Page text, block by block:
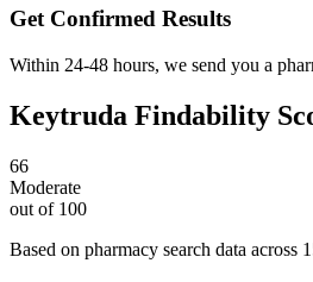
Get Confirmed Results
Within 24-48 hours, we send you a
Keytruda Findability
66
Moderate
out of 100
Based on pharmacy search data across